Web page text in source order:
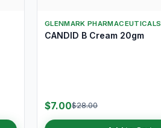
GLENMARK PHARMACEUTICALS
CANDID B Cream 20gm
$7.00$28.00